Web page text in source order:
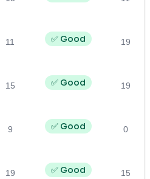
11 ✅ Good 19
15 ✅ Good 19
9 ✅ Good 0
19 ✅ Good 15